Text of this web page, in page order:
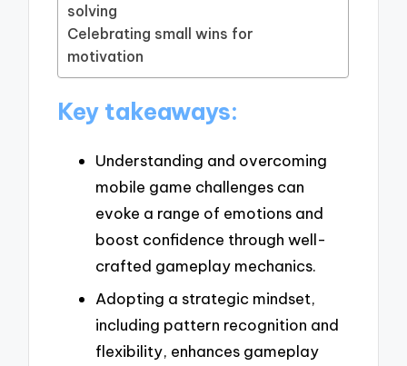
solving
Celebrating small wins for
motivation
Key takeaways:
Understanding and overcoming
mobile game challenges can
evoke a range of emotions and
boost confidence through well-
crafted gameplay mechanics.
Adopting a strategic mindset,
including pattern recognition and
flexibility, enhances gameplay